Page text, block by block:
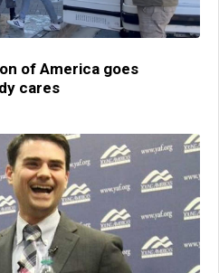
of America goes
cares